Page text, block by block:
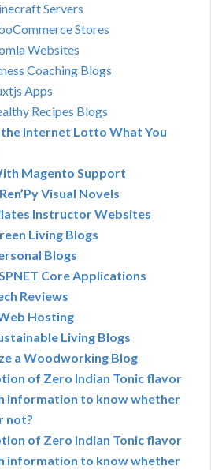
Servers
Stores
Websites
Coaching Blogs
Apps
Recipes Blogs
Internet Lotto What You
Magento Support
Visual Novels
Instructor Websites
Living Blogs
Blogs
Core Applications
Reviews
Hosting
Living Blogs
a Woodworking Blog
of Zero Indian Tonic flavor
information to know whether
not?
of Zero Indian Tonic flavor
information to know whether